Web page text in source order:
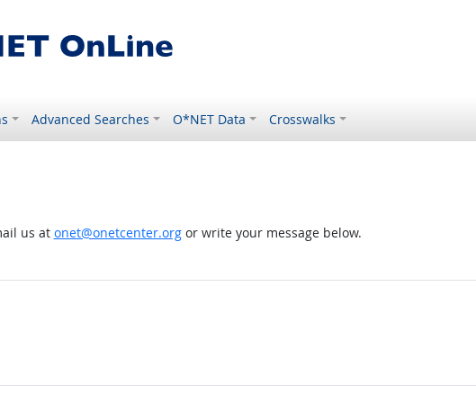
Advanced Searches O*NET Data Crosswalks
us at onet@onetcenter.orgor write your message below.